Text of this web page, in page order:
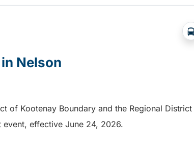
Nelson
of Kootenay Boundary and the Regional District
effective June 24, 2026.